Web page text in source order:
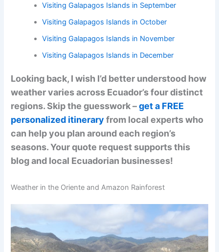
Visiting Galapagos Islands in September
Visiting Galapagos Islands in October
Visiting Galapagos Islands in November
Visiting Galapagos Islands in December
Looking back, I wish I’d better understood how
weather varies across Ecuador’s four distinct
regions. Skip the guesswork –get a FREE
personalized itinerary from local experts who
can help you plan around each region’s
seasons. Your quote request supports this
blog and local Ecuadorian businesses!
Weather in the Oriente and Amazon Rainforest